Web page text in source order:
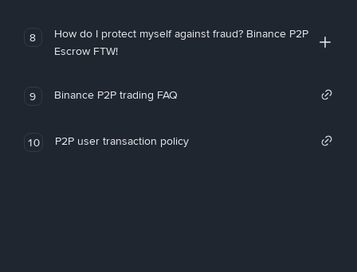
8
How do I protect myself against fraud? Binance P2P
Escrow FTW!
9 Binance P2P trading FAQ
10 P2P user transaction policy